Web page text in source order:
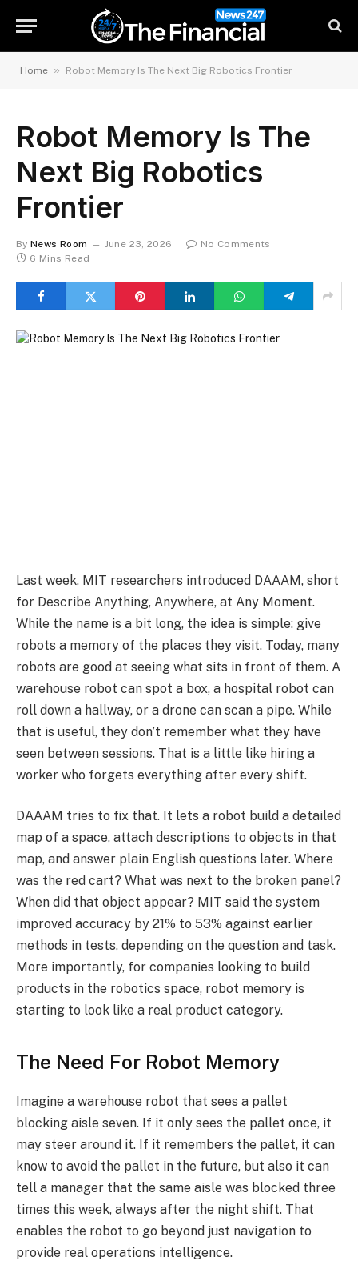
Home » Robot Memory Is The Next Big Robotics Frontier
Robot Memory Is The
Next Big Robotics
Frontier
By News Room June 23, 2026
No Comments
6 Mins Read
Last week, MIT researchers introduced DAAAM, short
for Describe Anything, Anywhere, at Any Moment.
While the name is a bit long, the idea is simple: give
robots a memory of the places they visit. Today, many
robots are good at seeing what sits in front of them. A
warehouse robot can spot a box, a hospital robot can
roll down a hallway, or a drone can scan a pipe. While
that is useful, they don’t remember what they have
seen between sessions. That is a little like hiring a
worker who forgets everything after every shift.
DAAAM tries to fix that. It lets a robot build a detailed
map of a space, attach descriptions to objects in that
map, and answer plain English questions later. Where
was the red cart? What was next to the broken panel?
When did that object appear? MIT said the system
improved accuracy by 21% to 53% against earlier
methods in tests, depending on the question and task.
More importantly, for companies looking to build
products in the robotics space, robot memory is
starting to look like a real product category.
The Need For Robot Memory
Imagine a warehouse robot that sees a pallet
blocking aisle seven. If it only sees the pallet once, it
may steer around it. If it remembers the pallet, it can
know to avoid the pallet in the future, but also it can
tell a manager that the same aisle was blocked three
times this week, always after the night shift. That
enables the robot to go beyond just navigation to
provide real operations intelligence.